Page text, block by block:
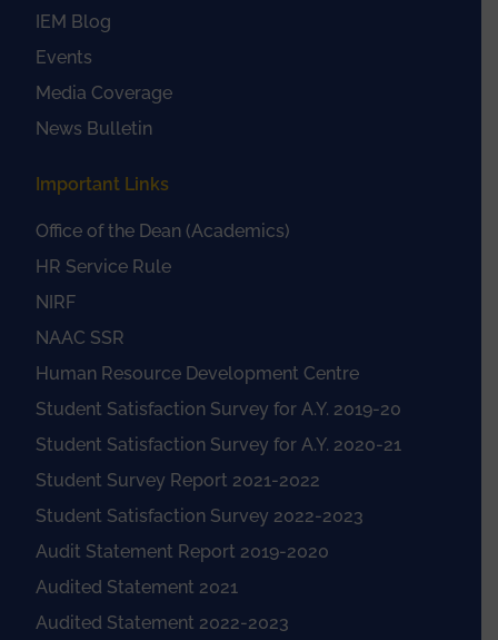
IEM Blog
Events
Media Coverage
News Bulletin
Important Links
Office of the Dean (Academics)
HR Service Rule
NIRF
NAAC SSR
Human Resource Development Centre
Student Satisfaction Survey for A.Y. 2019-20
Student Satisfaction Survey for A.Y. 2020-21
Student Survey Report 2021-2022
Student Satisfaction Survey 2022-2023
Audit Statement Report 2019-2020
Audited Statement 2021
Audited Statement 2022-2023